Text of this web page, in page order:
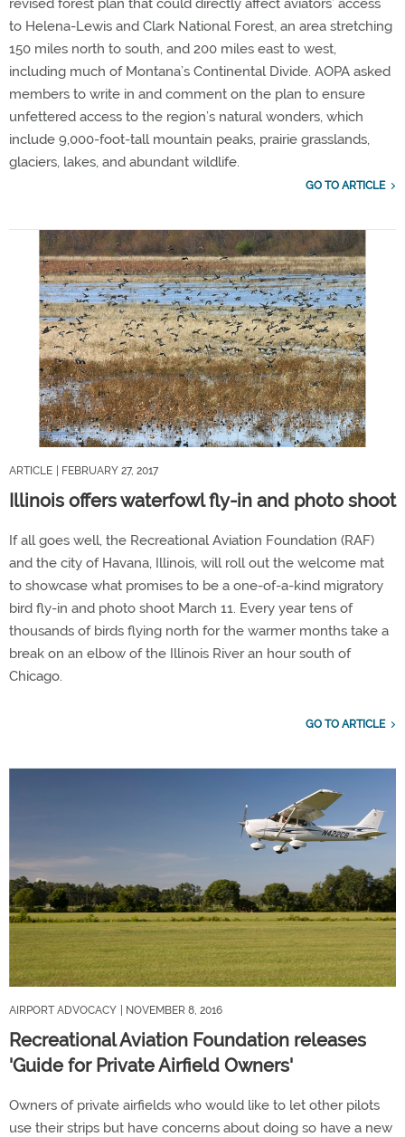
to Helena-Lewis and Clark National Forest, an area stretching
150 miles north to south, and 200 miles east to west,
including much of Montana’s Continental Divide. AOPA asked
members to write in and comment on the plan to ensure
unfettered access to the region’s natural wonders, which
include 9,000-foot-tall mountain peaks, prairie grasslands,
glaciers, lakes, and abundant wildlife.
GO TO ARTICLE
ARTICLE | FEBRUARY 27, 2017
Illinois offers waterfowl fly-in and photo shoot
If all goes well, the Recreational Aviation Foundation (RAF)
and the city of Havana, Illinois, will roll out the welcome mat
to showcase what promises to be a one-of-a-kind migratory
bird fly-in and photo shoot March 11. Every year tens of
thousands of birds flying north for the warmer months take a
break on an elbow of the Illinois River an hour south of
Chicago.
GO TO ARTICLE
AIRPORT ADVOCACY | NOVEMBER 8, 2016
Recreational Aviation Foundation releases
'Guide for Private Airfield Owners'
Owners of private airfields who would like to let other pilots
use their strips but have concerns about doing so have a new